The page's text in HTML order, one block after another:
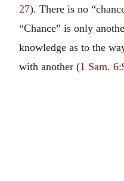
27). There is no
“Chance” is only
knowledge as to the
with another (1 Sam.